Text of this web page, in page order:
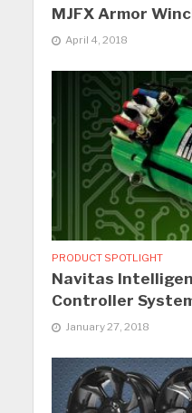
MJFX Armor
April 4, 2018
PRODUCT SPOTLIGHT
Navitas
Controller
January 27, 2018